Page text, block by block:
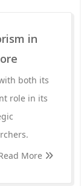
in
both its
role in its
More